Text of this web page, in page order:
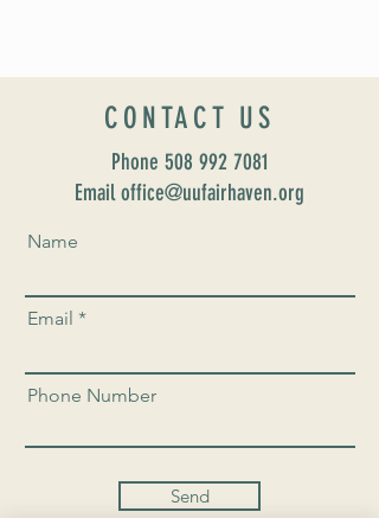
CONTACT US
Phone 508 992 7081
Email office@uufairhaven.org
Name
Email
Phone Number
Send